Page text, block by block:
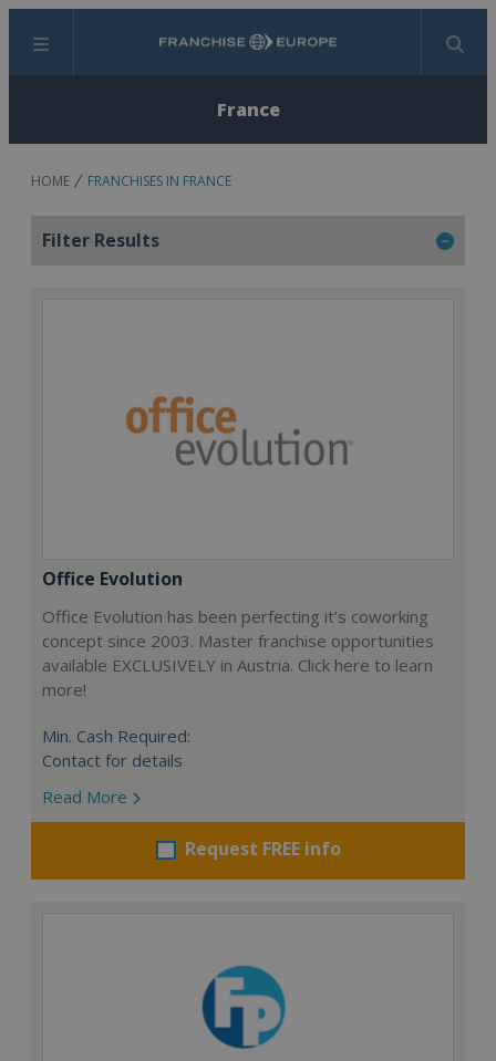
Menu Search
France
HOME FRANCHISES IN FRANCE
Filter Results
Office Evolution
Office Evolution has been perfecting it’s coworking
concept since 2003. Master franchise opportunities
available EXCLUSIVELY in Austria. Click here to learn
more!
Min. Cash Required:
Contact for details
Read More
Request FREE info